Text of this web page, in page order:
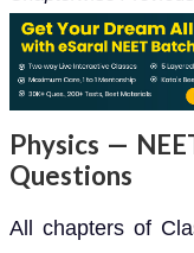
Physics —
Questions
All chapters of